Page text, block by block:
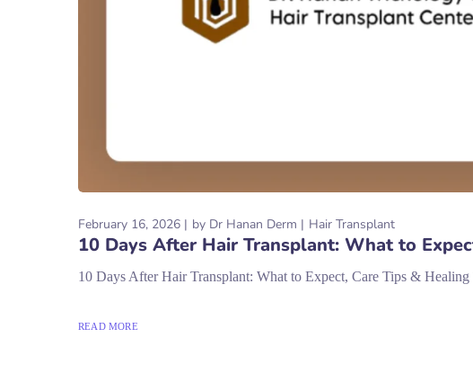
February 16, 2026 by Dr Hanan Derm Hair Transplant
10 Days After Hair Transplant: What to
10 Days After Hair Transplant: What to Expect, Care Tips &
READ MORE